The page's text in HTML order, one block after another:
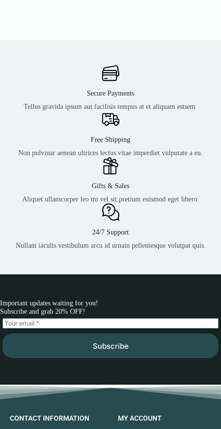
Secure Payments
Tellus gravida ipsum aut facilisis tempus at et aliquam estsem.
Free Shipping
Non pulvinar aenean ultrices lectus vitae imperdiet vulputate a eu.
Gifts & Sales
Aliquet ullamcorper leo mi vel sit pretium euismod eget libero.
24/7 Support
Nullam iaculis vestibulum arcu id urnain pellentesque volutpat quis.
Important updates waiting for you!
Subscribe and grab 20% OFF!
Subscribe
CONTACT INFORMATION MY ACCOUNT